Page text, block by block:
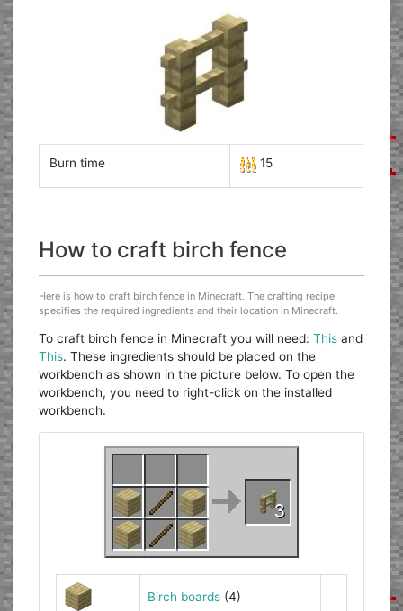
Burn time 15
How to craft birch fence
Here is how to craft birch fence in Minecraft. The crafting recipe
specifies the required ingredients and their location in Minecraft.
To craft birch fence in Minecraft you will need:This and
This. These ingredients should be placed on the
workbench as shown in the picture below. To open the
workbench, you need to right-click on the installed
workbench.
Birch boards(4)